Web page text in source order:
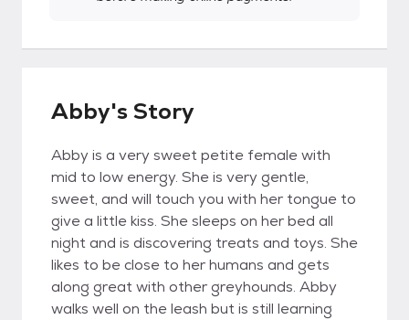
Abby's Story
Abby is a very sweet petite female with
mid to low energy. She is very gentle,
sweet, and will touch you with her tongue to
give a little kiss. She sleeps on her bed all
night and is discovering treats and toys. She
likes to be close to her humans and gets
along great with other greyhounds. Abby
walks well on the leash but is still learning